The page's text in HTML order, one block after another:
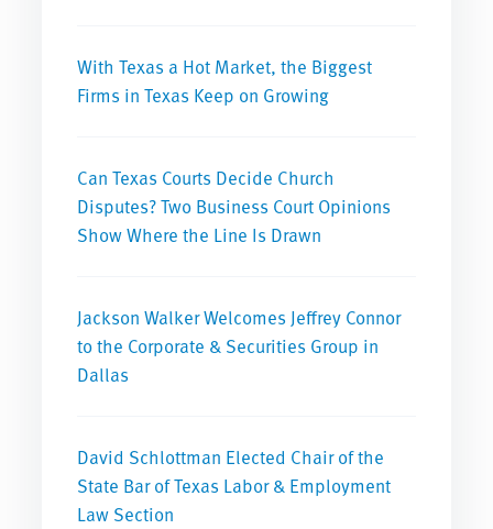
With Texas a Hot Market, the Biggest
Firms in Texas Keep on Growing
Can Texas Courts Decide Church
Disputes? Two Business Court Opinions
Show Where the Line Is Drawn
Jackson Walker Welcomes Jeffrey Connor
to the Corporate & Securities Group in
Dallas
David Schlottman Elected Chair of the
State Bar of Texas Labor & Employment
Law Section